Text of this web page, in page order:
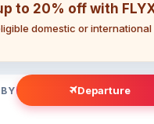
to 20% off with
domestic or
Departure